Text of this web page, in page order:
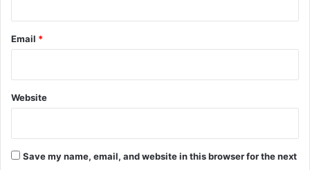
t
I
t
e
a
n
f
o
e
c
t
r
R
e
o
r
Email *
Website
Save my name, email, and website in this browser for the next